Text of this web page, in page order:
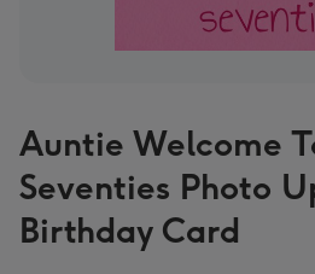
Auntie Welcome
Seventies Photo
Birthday Card